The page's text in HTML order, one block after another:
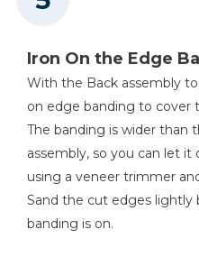
Iron On the Edge
With the Back assembly
on edge banding to cover
The banding is wider than
assembly, so you can let
using a veneer trimmer
Sand the cut edges lightly
banding is on.